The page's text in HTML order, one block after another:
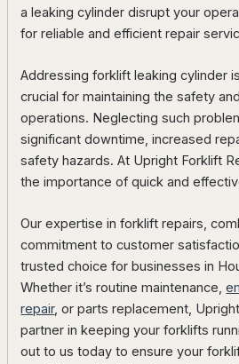
a leaking cylinder disrupt your
for reliable and efficient repair
Addressing forklift leaking cylinder
crucial for maintaining the safety
operations. Neglecting such
significant downtime, increased
safety hazards. At Upright Forklift
the importance of quick and
Our expertise in forklift repairs,
commitment to customer
trusted choice for businesses in
Whether it’s routine maintenance,
repair, or parts replacement,
partner in keeping your forklifts
out to us today to ensure your